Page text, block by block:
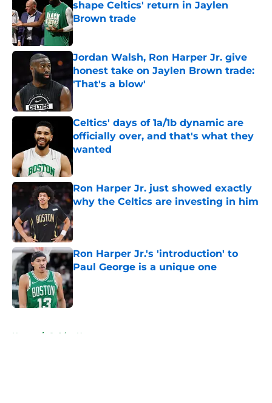
shape Celtics' return in Jaylen
Brown trade
Published by on Invalid Date
Jordan Walsh, Ron Harper Jr. give
honest take on Jaylen Brown trade:
'That's a blow'
Published by on Invalid Date
Celtics' days of 1a/1b dynamic are
officially over, and that's what they
wanted
Published by on Invalid Date
Ron Harper Jr. just showed exactly
why the Celtics are investing in him
Published by on Invalid Date
Ron Harper Jr.'s 'introduction' to
Paul George is a unique one
Published by on Invalid Date
Home / Celtics News